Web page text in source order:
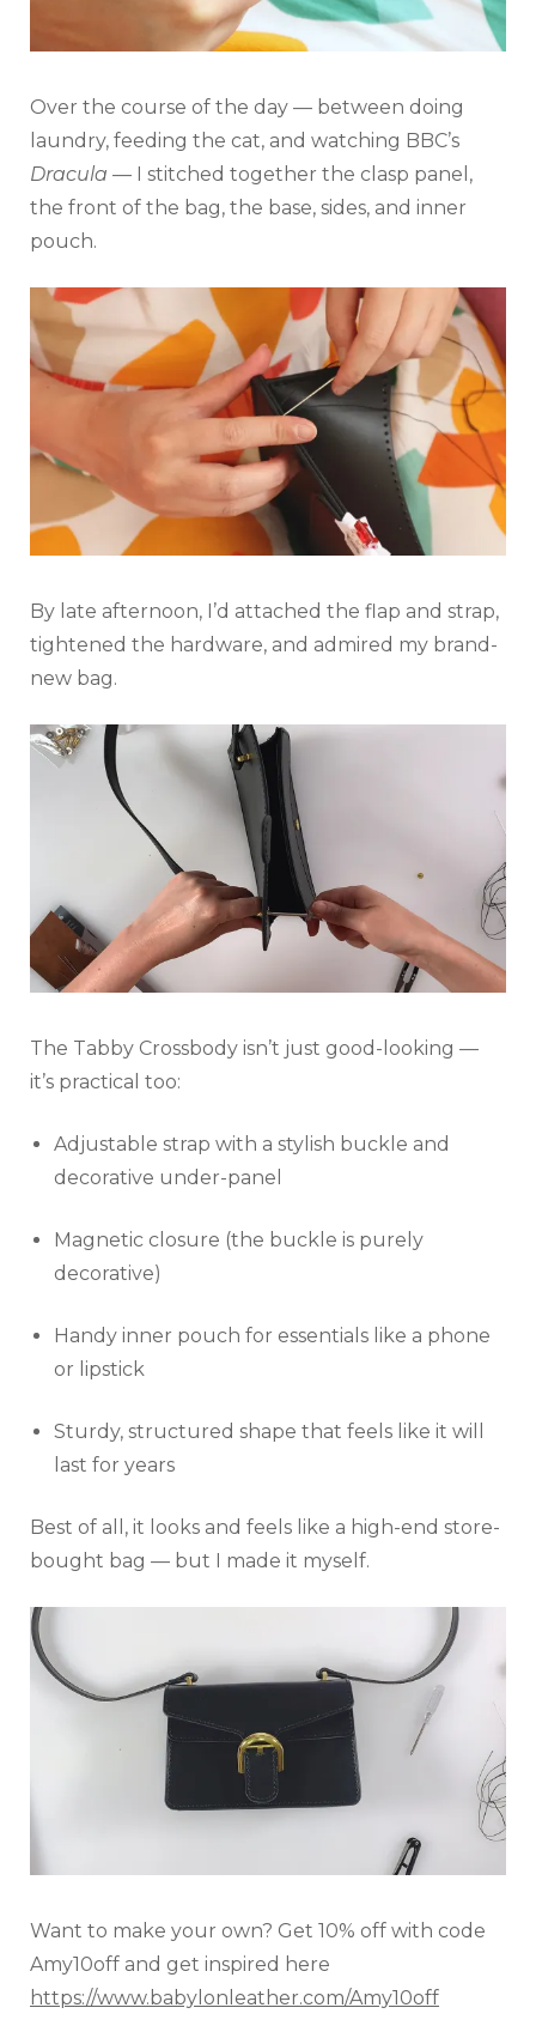
Over the course of the day — between doing
laundry, feeding the cat, and watching BBC’s
Dracula — I stitched together the clasp panel,
the front of the bag, the base, sides, and inner
pouch.
By late afternoon, I’d attached the flap and strap,
tightened the hardware, and admired my brand-
new bag.
The Tabby Crossbody isn’t just good-looking —
it’s practical too:
Adjustable strap with a stylish buckle and
decorative under-panel
Magnetic closure (the buckle is purely
decorative)
Handy inner pouch for essentials like a phone
or lipstick
Sturdy, structured shape that feels like it will
last for years
Best of all, it looks and feels like a high-end store-
bought bag — but I made it myself.
Want to make your own? Get 10% off with code
Amy10off and get inspired here
https://www.babylonleather.com/Amy10off